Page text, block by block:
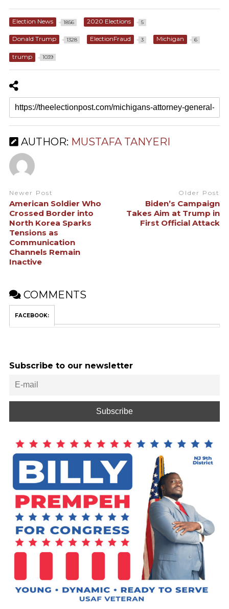
Election News 1856 2020 Elections 5
Donald Trump 1328 ElectionFraud 3 Michigan 6
trump 1039
AUTHOR: MUSTAFA TANYERI
Newer Post
American Soldier Who
Crossed Border into
North Korea Sparks
Tensions as
Communication
Channels Remain
Inactive
Older Post
Biden’s Campaign
Takes Aim at Trump in
First Official Attack
COMMENTS
FACEBOOK:
Subscribe to our newsletter